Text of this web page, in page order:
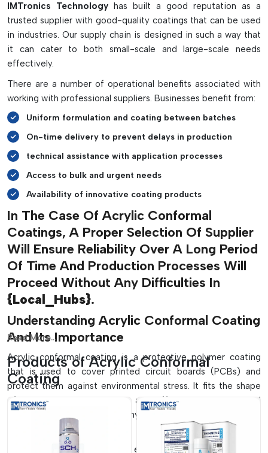
the coating consistency can be checked by the manufacturer
and missed areas are easy to discover. Acrylic conformal
coating's quick drying time, high moisture resistance, and
simple application make it a preferred choice for providing
reliable and long-lasting electronic protection.
IMTronics Technology has built a good reputation as a
trusted supplier with good-quality coatings that can be used
in industries. Our supply chain is designed in such a way that
it can cater to both small-scale and large-scale needs
effectively.
There are a number of operational benefits associated with
working with professional suppliers. Businesses benefit from:
Uniform formulation and coating between batches
On-time delivery to prevent delays in production
technical assistance with application processes
Access to bulk and urgent needs
Availability of innovative coating products
In The Case Of Acrylic Conformal
Coatings, A Proper Selection Of Supplier
Will Ensure Reliability Over A Long Period
Of Time And Production Processes Will
Proceed Without Any Difficulties In
{Local_Hubs}.
Understanding Acrylic Conformal Coating
And Its Importance
Acrylic conformal coating is a protective polymer coating
that is used to cover printed circuit boards (PCBs) and
protect them against environmental stress. It fits the shape
of the board and elements and offers an insulating and
protective layer without any impact on the electrical
performance.
Electronic assemblies can be exposed to various hazards in
Read More...
Products of Acrylic Conformal
Coating